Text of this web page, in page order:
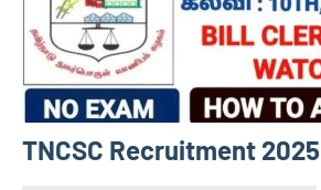
TNCSC Recruitment 2025